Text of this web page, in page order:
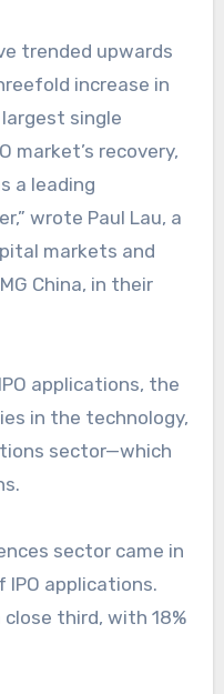
trended upwards
increase in
single
market’s recovery,
a leading
wrote Paul Lau, a
markets and
China, in their
applications, the
in the technology,
sector—which
sector came in
IPO applications.
third, with 18%